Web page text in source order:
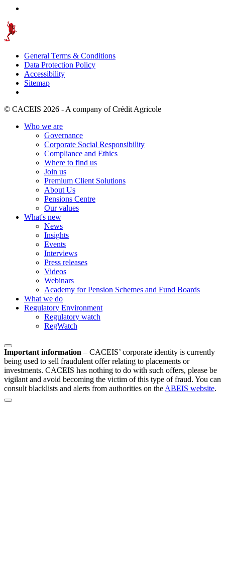
General Terms & Conditions
Data Protection Policy
Accessibility
Sitemap
© CACEIS 2026 - A company of Crédit Agricole
Who we are
Governance
Corporate Social Responsibility
Compliance and Ethics
Where to find us
Join us
Premium Client Solutions
About Us
Pensions Centre
Our values
What's new
News
Insights
Events
Interviews
Press releases
Videos
Webinars
Academy for Pension Schemes and Fund Boards
What we do
Regulatory Environment
Regulatory watch
RegWatch
Important information – CACEIS’ corporate identity is currently
being used to sell fraudulent offer relating to placements or
investments. CACEIS has nothing to do with such offers, please be
vigilant and avoid becoming the victim of this type of fraud. You can
consult blacklists and alerts from authorities on the ABEIS website.